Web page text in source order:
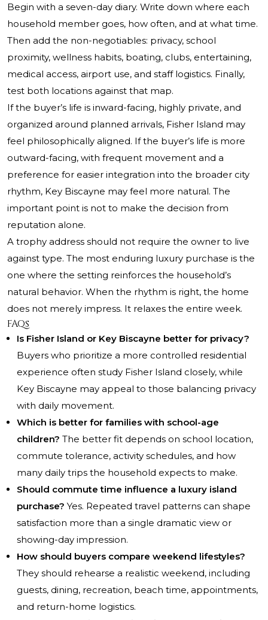
Begin with a seven-day diary. Write down where each
household member goes, how often, and at what time.
Then add the non-negotiables: privacy, school
proximity, wellness habits, boating, clubs, entertaining,
medical access, airport use, and staff logistics. Finally,
test both locations against that map.
If the buyer’s life is inward-facing, highly private, and
organized around planned arrivals, Fisher Island may
feel philosophically aligned. If the buyer’s life is more
outward-facing, with frequent movement and a
preference for easier integration into the broader city
rhythm, Key Biscayne may feel more natural. The
important point is not to make the decision from
reputation alone.
A trophy address should not require the owner to live
against type. The most enduring luxury purchase is the
one where the setting reinforces the household’s
natural behavior. When the rhythm is right, the home
does not merely impress. It relaxes the entire week.
FAQs
Is Fisher Island or Key Biscayne better for privacy?
Buyers who prioritize a more controlled residential
experience often study Fisher Island closely, while
Key Biscayne may appeal to those balancing privacy
with daily movement.
Which is better for families with school-age
children? The better fit depends on school location,
commute tolerance, activity schedules, and how
many daily trips the household expects to make.
Should commute time influence a luxury island
purchase? Yes. Repeated travel patterns can shape
satisfaction more than a single dramatic view or
showing-day impression.
How should buyers compare weekend lifestyles?
They should rehearse a realistic weekend, including
guests, dining, recreation, beach time, appointments,
and return-home logistics.